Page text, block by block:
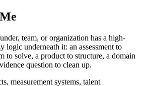
team, or organization has a high-
logic underneath it: an assessment to
to solve, a product to structure, a domain
question to clean up.
measurement systems, talent